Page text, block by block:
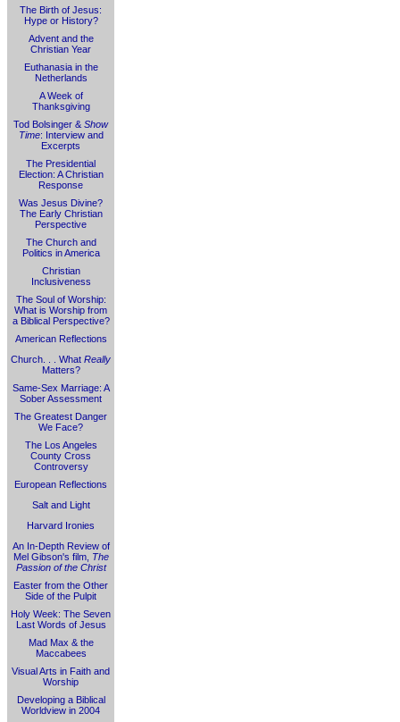
The Birth of Jesus:
Hype or History?
Advent and the
Christian Year
Euthanasia in the
Netherlands
A Week of
Thanksgiving
Tod Bolsinger & Show
Time: Interview and
Excerpts
The Presidential
Election: A Christian
Response
Was Jesus Divine?
The Early Christian
Perspective
The Church and
Politics in America
Christian
Inclusiveness
The Soul of Worship:
What is Worship from
a Biblical Perspective?
American Reflections
Church. . . What Really
Matters?
Same-Sex Marriage: A
Sober Assessment
The Greatest Danger
We Face?
The Los Angeles
County Cross
Controversy
European Reflections
Salt and Light
Harvard Ironies
An In-Depth Review of
Mel Gibson's film, The
Passion of the Christ
Easter from the Other
Side of the Pulpit
Holy Week: The Seven
Last Words of Jesus
Mad Max & the
Maccabees
Visual Arts in Faith and
Worship
Developing a Biblical
Worldview in 2004